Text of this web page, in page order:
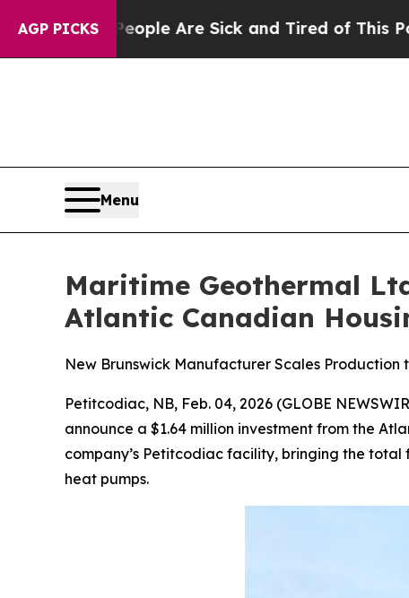
AGP PICKSAre Sick and Tired of This Politics of
Menu
Maritime Geothermal
Atlantic Canadian
New Brunswick Manufacturer Scales
Petitcodiac, NB, Feb. 04, 2026 (GLOBE
announce a $1.64 million investment from the
company’s Petitcodiac facility, bringing the
heat pumps.